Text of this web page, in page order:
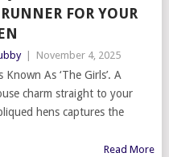
FOR YOUR
November 4, 2025
Known As ‘The Girls’. A
charm straight to your
hens captures the
Read More